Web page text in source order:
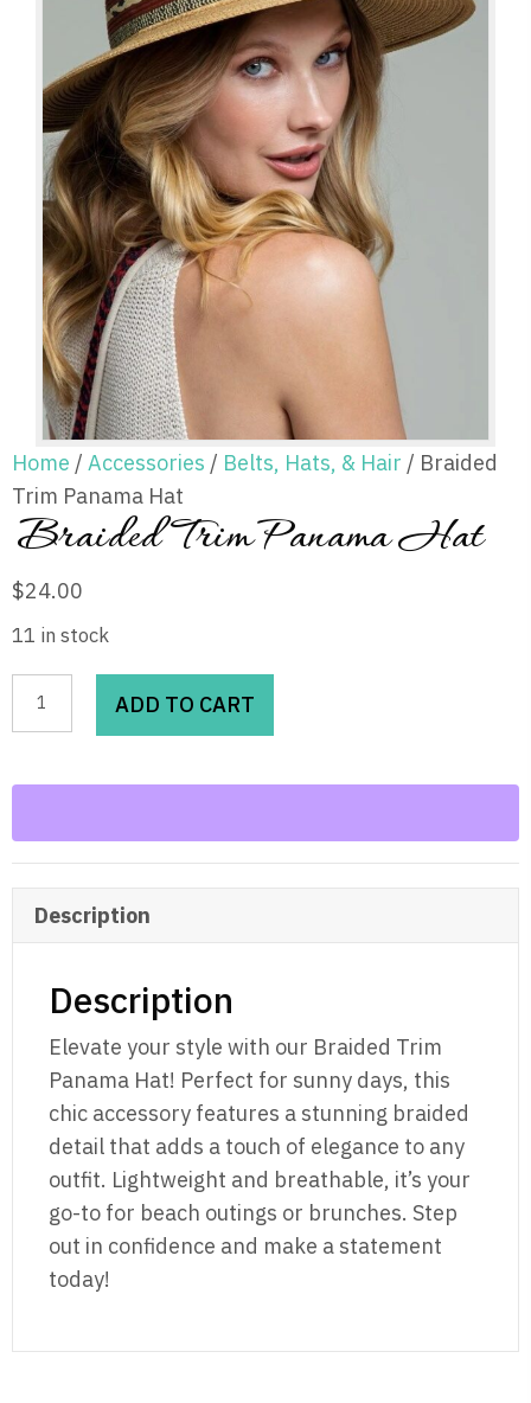
Home / Accessories / Belts, Hats, & Hair / Braided
Trim Panama Hat
Braided Trim Panama Hat
$24.00
11 in stock
Braided
Hat
ADD TO CART
Description
Description
Elevate your style with our Braided Trim
Panama Hat! Perfect for sunny days, this
chic accessory features a stunning braided
detail that adds a touch of elegance to any
outfit. Lightweight and breathable, it’s your
go-to for beach outings or brunches. Step
out in confidence and make a statement
today!